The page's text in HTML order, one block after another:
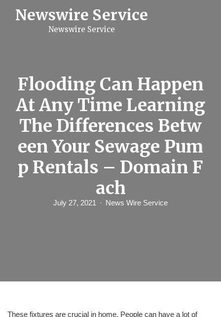
Newswire Service
Newswire Service
Flooding Can Happen
At Any Time Learning
The Differences Betw
een Your Sewage Pum
p Rentals – Domain F
ach
July 27, 2021 News Wire Service
These fixtures are crucial in home. People can have a lot of